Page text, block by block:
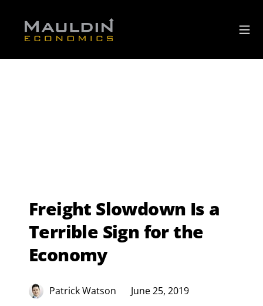
Freight Slowdown Is a
Terrible Sign for the
Economy
Patrick Watson June 25, 2019